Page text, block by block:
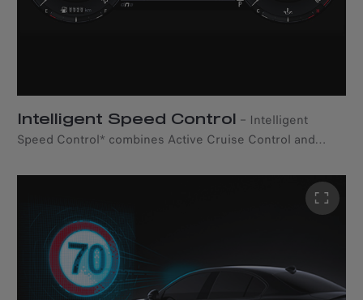
Intelligent Speed Control – Intelligent
Speed Control* combines Active Cruise Control and
adjustments based on speed limits detected from road
signs. *Available only with the Drivers Assistance Pack.